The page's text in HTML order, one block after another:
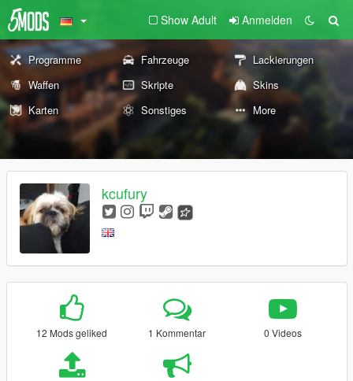
Show Adult Anmelden
Programme Fahrzeuge
Lackierungen
Waffen
Skripte
Skins
Karten
Sonstiges More
kcufury
12 Mods geliked 1 Kommentar 0 Videos